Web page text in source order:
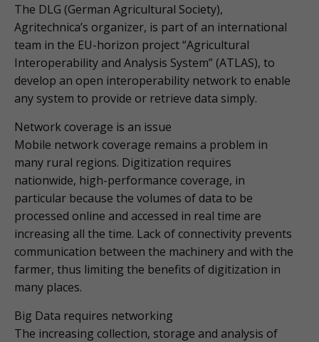
The DLG (German Agricultural Society),
Agritechnica’s organizer, is part of an international
team in the EU-horizon project “Agricultural
Interoperability and Analysis System” (ATLAS), to
develop an open interoperability network to enable
any system to provide or retrieve data simply.
Network coverage is an issue
Mobile network coverage remains a problem in
many rural regions. Digitization requires
nationwide, high-performance coverage, in
particular because the volumes of data to be
processed online and accessed in real time are
increasing all the time. Lack of connectivity prevents
communication between the machinery and with the
farmer, thus limiting the benefits of digitization in
many places.
Big Data requires networking
The increasing collection, storage and analysis of